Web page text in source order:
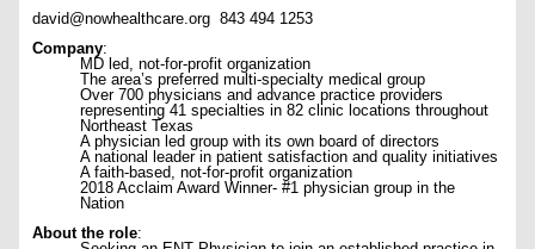
david@nowhealthcare.org 843 494 1253
Company:
MD led, not-for-profit organization
The area’s preferred multi-specialty medical group
Over 700 physicians and advance practice providers
representing 41 specialties in 82 clinic locations throughout
Northeast Texas
A physician led group with its own board of directors
A national leader in patient satisfaction and quality initiatives
A faith-based, not-for-profit organization
2018 Acclaim Award Winner- #1 physician group in the
Nation
About the role: